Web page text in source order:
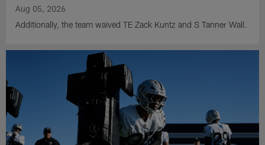
Aug 05, 2026
Additionally, the team waived TE Zack Kuntz and S Tanner Wall.